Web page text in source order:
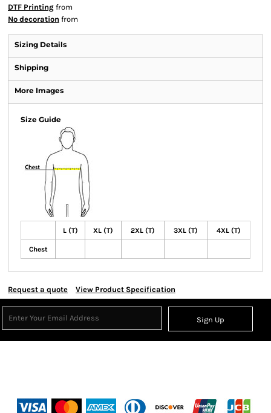
DTF Printing from
No decoration from
Sizing Details
Shipping
More Images
Size Guide
L (T) XL (T) 2XL (T) 3XL (T) 4XL (T)
Chest
Request a quote View Product Specification
Sign Up